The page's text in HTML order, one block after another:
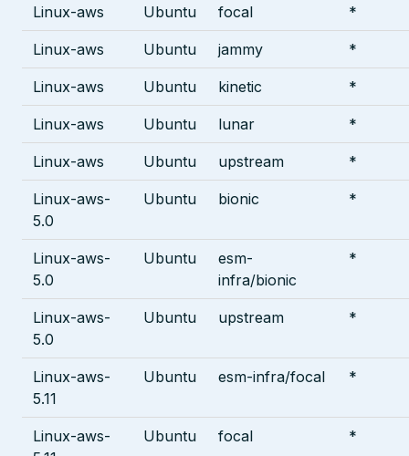
Linux-aws Ubuntu focal *
Linux-aws Ubuntu jammy *
Linux-aws Ubuntu kinetic *
Linux-aws Ubuntu lunar *
Linux-aws Ubuntu upstream *
Linux-aws-
5.0
Ubuntu bionic *
Linux-aws-
5.0
Ubuntu
esm-
infra/bionic
*
Linux-aws-
5.0
Ubuntu upstream *
Linux-aws-
5.11
Ubuntu esm-infra/focal *
Linux-aws-
Ubuntu focal *